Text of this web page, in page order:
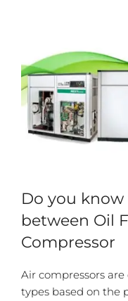
Do you
between Oil
Compressor
Air compressors
types based on the